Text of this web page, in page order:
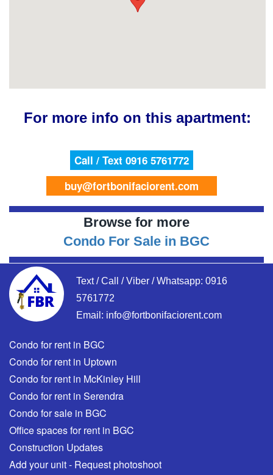
For more info on this apartment:
Call / Text 0916 5761772
buy@fortbonifaciorent.com
Browse for more
Condo For Sale in BGC
Text / Call / Viber / Whatsapp: 0916
5761772
Email: info@fortbonifaciorent.com
Condo for rent in BGC
Condo for rent in Uptown
Condo for rent in McKinley Hill
Condo for rent in Serendra
Condo for sale in BGC
Office spaces for rent in BGC
Construction Updates
Add your unit - Request photoshoot